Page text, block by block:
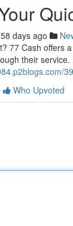
58 days ago
77 Cash offers
their
Who Upvoted